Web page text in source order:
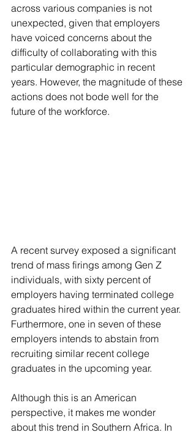
across various companies is not
unexpected, given that employers
have voiced concerns about the
difficulty of collaborating with this
particular demographic in recent
years. However, the magnitude of these
actions does not bode well for the
future of the workforce.
A recent survey exposed a significant
trend of mass firings among Gen Z
individuals, with sixty percent of
employers having terminated college
graduates hired within the current year.
Furthermore, one in seven of these
employers intends to abstain from
recruiting similar recent college
graduates in the upcoming year.
Although this is an American
perspective, it makes me wonder
about this trend in Southern Africa. In